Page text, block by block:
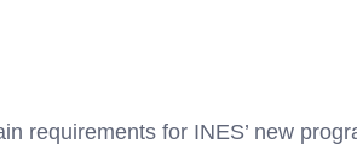
requirements for INES’ new